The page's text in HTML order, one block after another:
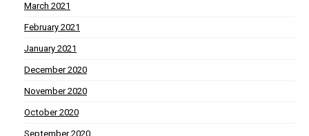
March 2021
February 2021
January 2021
December 2020
November 2020
October 2020
September 2020